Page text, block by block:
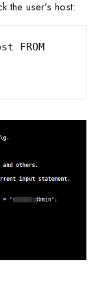
the user’s host:
FROM